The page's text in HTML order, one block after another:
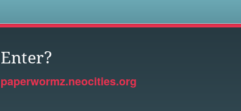
Enter?
paperwormz.neocities.org